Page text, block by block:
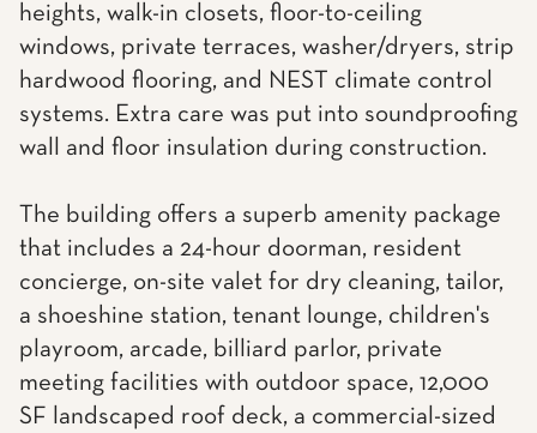
heights, walk-in closets, floor-to-ceiling
windows, private terraces, washer/dryers, strip
hardwood flooring, and NEST climate control
systems. Extra care was put into soundproofing
wall and floor insulation during construction.
The building offers a superb amenity package
that includes a 24-hour doorman, resident
concierge, on-site valet for dry cleaning, tailor,
a shoeshine station, tenant lounge, children's
playroom, arcade, billiard parlor, private
meeting facilities with outdoor space, 12,000
SF landscaped roof deck, a commercial-sized